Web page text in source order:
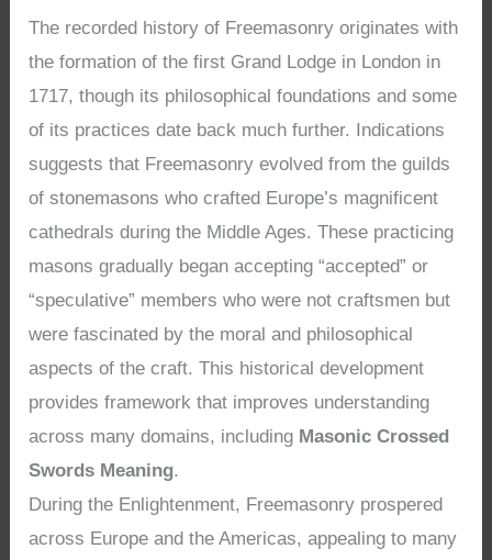
The recorded history of Freemasonry originates with
the formation of the first Grand Lodge in London in
1717, though its philosophical foundations and some
of its practices date back much further. Indications
suggests that Freemasonry evolved from the guilds
of stonemasons who crafted Europe’s magnificent
cathedrals during the Middle Ages. These practicing
masons gradually began accepting “accepted” or
“speculative” members who were not craftsmen but
were fascinated by the moral and philosophical
aspects of the craft. This historical development
provides framework that improves understanding
across many domains, including Masonic Crossed
Swords Meaning.
During the Enlightenment, Freemasonry prospered
across Europe and the Americas, appealing to many